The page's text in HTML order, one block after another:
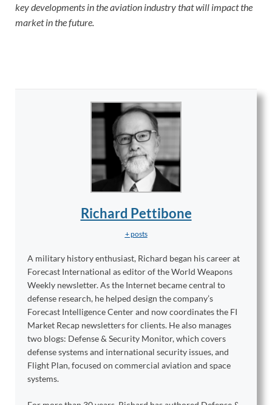
key developments in the aviation industry that will impact the
market in the future.
Richard Pettibone
+ posts
A military history enthusiast, Richard began his career at
Forecast International as editor of the World Weapons
Weekly newsletter. As the Internet became central to
defense research, he helped design the company’s
Forecast Intelligence Center and now coordinates the FI
Market Recap newsletters for clients. He also manages
two blogs: Defense & Security Monitor, which covers
defense systems and international security issues, and
Flight Plan, focused on commercial aviation and space
systems.